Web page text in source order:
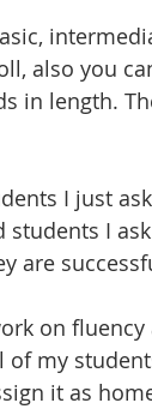
also you
in length.
I just
I
are
on
my
it as